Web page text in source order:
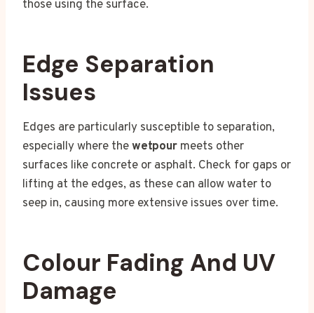
those using the surface.
Edge Separation
Issues
Edges are particularly susceptible to separation,
especially where thewetpour meets other
surfaces like concrete or asphalt. Check for gaps or
lifting at the edges, as these can allow water to
seep in, causing more extensive issues over time.
Colour Fading And UV
Damage